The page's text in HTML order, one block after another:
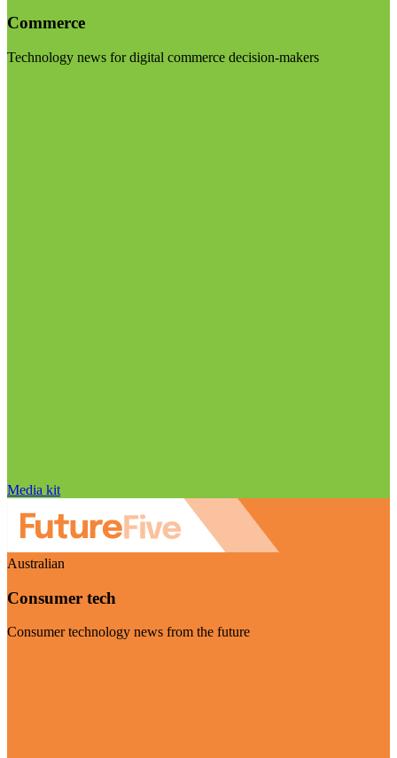
Commerce
Technology news for digital commerce decision-makers
Media kit
Australian
Consumer tech
Consumer technology news from the future